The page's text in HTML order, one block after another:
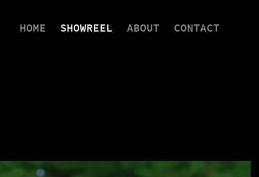
HOME SHOWREEL ABOUT CONTACT